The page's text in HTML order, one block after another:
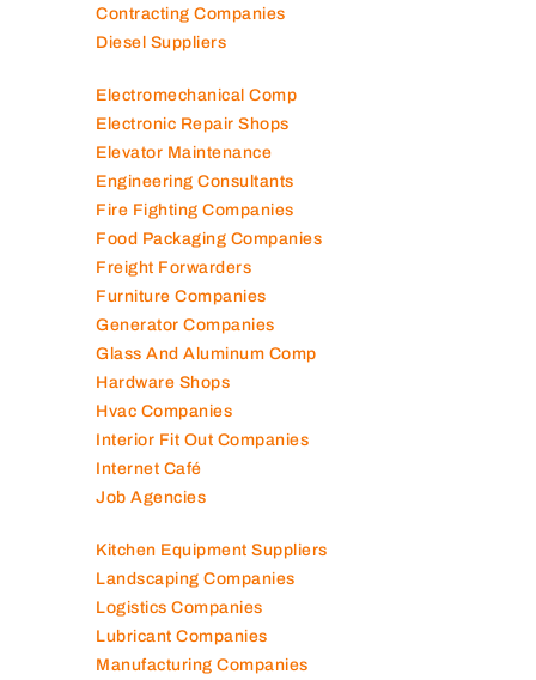
Construction Companies
Contracting Companies
Electromechanical Comp
Electronic Repair Shops
Elevator Maintenance
Engineering Consultants
Fire Fighting Companies
Food Packaging Companies
Freight Forwarders
Furniture Companies
Generator Companies
Glass And Aluminum Comp
Hardware Shops
Hvac Companies
Interior Fit Out Companies
Internet Café
Kitchen Equipment Suppliers
Landscaping Companies
Logistics Companies
Lubricant Companies